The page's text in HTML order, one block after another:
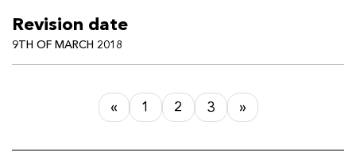
Revision date
9TH OF MARCH 2018
« 1 2 3 »